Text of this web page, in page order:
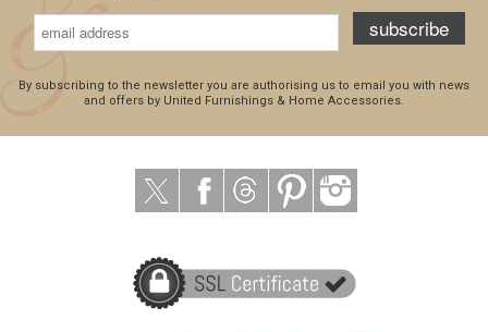
subscribe
By subscribing to the newsletter you are authorising us to email you with news
and offers by United Furnishings & Home Accessories.